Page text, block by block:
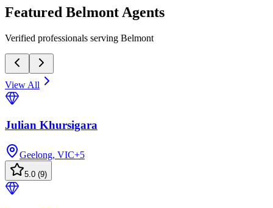
Featured Belmont Agents
Verified professionals serving Belmont
View All
Julian Khursigara
Geelong, VIC+5
5.0 (9)